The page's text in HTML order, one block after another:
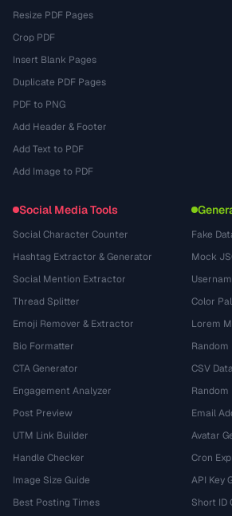
Resize PDF Pages
Crop PDF
Insert Blank Pages
Duplicate PDF Pages
PDF to PNG
Add Header & Footer
Add Text to PDF
Add Image to PDF
Social Media Tools
Social Character Counter
Hashtag Extractor & Generator
Social Mention Extractor
Thread Splitter
Emoji Remover & Extractor
Bio Formatter
CTA Generator
Engagement Analyzer
Post Preview
UTM Link Builder
Handle Checker
Image Size Guide
Best Posting Times
Fake
Mock
Color
Lorem
CSV
Random
Email
Avatar
Cron
API Key
Short ID